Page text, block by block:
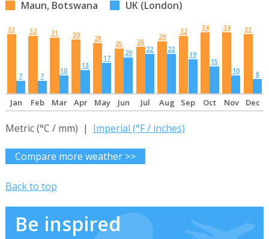
Maun, Botswana UK (London)
33
7
32
7
31
10
30
13
28
17
25
20
26
22
29
22
32
19
34
15
34
10
33
8
Jan Feb Mar Apr May Jun Jul Aug Sep Oct Nov Dec
Metric (°C / mm) | Imperial (°F / inches)
Compare more weather >>
Back to top
Be inspired